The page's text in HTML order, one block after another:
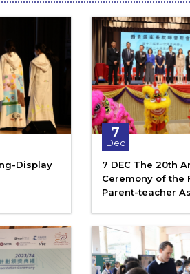
Display
7
Dec
7 DEC The 20th
Ceremony of the
Parent-teacher